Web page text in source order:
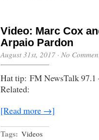
Video: Marc Cox
Arpaio Pardon
August 31st, 2017 · No
Hat tip: FM NewsTalk 97.1
Related:
[Read more →]
Tags: Videos